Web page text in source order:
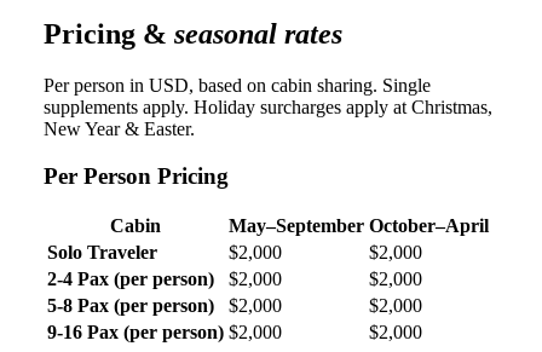
Pricing & seasonal rates
Per person in USD, based on cabin sharing. Single
supplements apply. Holiday surcharges apply at Christmas,
New Year & Easter.
Per Person Pricing
Cabin May–September October–April
Solo Traveler
$2,000
$2,000
2-4 Pax (per person)
$2,000
$2,000
5-8 Pax (per person)
$2,000
$2,000
9-16 Pax (per person) $2,000 $2,000